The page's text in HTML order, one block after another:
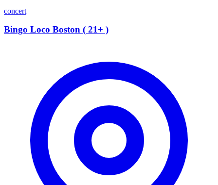
concert
Bingo Loco Boston ( 21+ )